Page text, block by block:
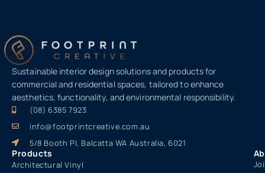
Sustainable interior design solutions and products for
commercial and residential spaces, tailored to enhance
aesthetics, functionality, and environmental responsibility.
(08) 6385 7923
info@footprintcreative.com.au
5/8 Booth Pl, Balcatta WA Australia, 6021
Products
Architectural Vinyl